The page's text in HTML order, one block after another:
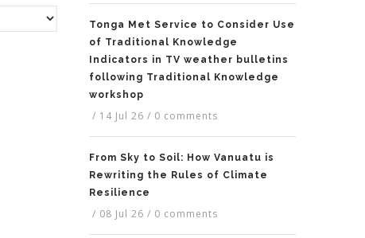
Tonga Met Service to Consider Use
of Traditional Knowledge
Indicators in TV weather bulletins
following Traditional Knowledge
workshop
/ 14 Jul 26 / 0 comments
From Sky to Soil: How Vanuatu is
Rewriting the Rules of Climate
Resilience
/ 08 Jul 26 / 0 comments